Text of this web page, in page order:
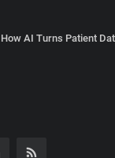
How AI Turns Patient